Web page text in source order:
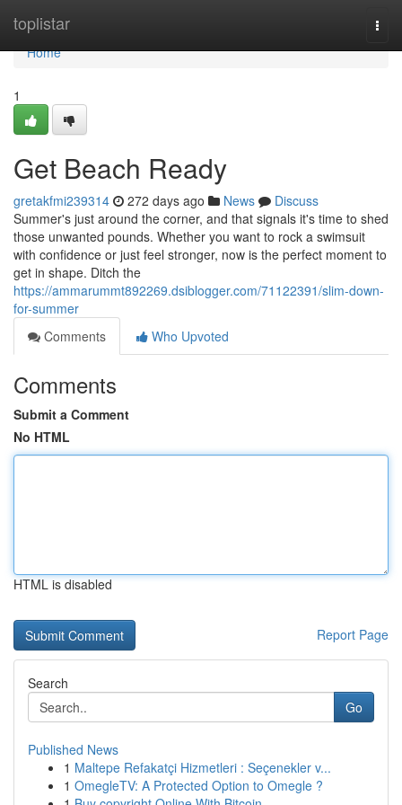
toplistar
Home
Home
1
Get Beach Ready
gretakfmi239314 272 days ago News
Discuss
Summer's just around the corner, and that signals it's time to shed
those unwanted pounds. Whether you want to rock a swimsuit
with confidence or just feel stronger, now is the perfect moment to
get in shape. Ditch the
https://ammarummt892269.dsiblogger.com/71122391/slim-down-
for-summer
Comments
Who Upvoted
Comments
Submit a Comment
No HTML
HTML is disabled
Report Page
Search
Go
Published News
1 Maltepe Refakatçi Hizmetleri : Seçenekler v...
1 OmegleTV: A Protected Option to Omegle ?